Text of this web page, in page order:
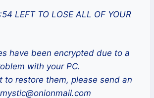
LEFT TO LOSE ALL OF YOUR
have been encrypted due to a
with your PC.
to restore them, please send an